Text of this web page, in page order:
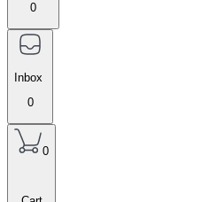
0
Inbox
0
0